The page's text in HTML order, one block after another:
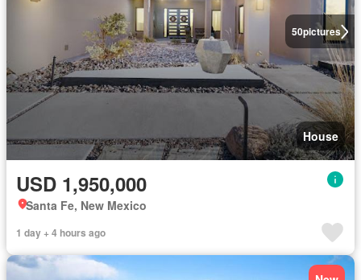
50pictures
House
USD 1,950,000
Santa Fe, New Mexico
1 day + 4 hours ago